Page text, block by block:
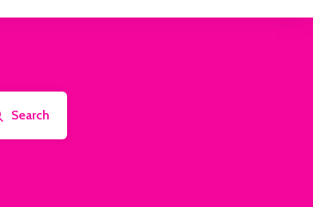
Search